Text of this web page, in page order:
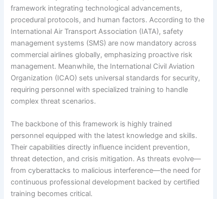
framework integrating technological advancements,
procedural protocols, and human factors. According to the
International Air Transport Association (IATA), safety
management systems (SMS) are now mandatory across
commercial airlines globally, emphasizing proactive risk
management. Meanwhile, the International Civil Aviation
Organization (ICAO) sets universal standards for security,
requiring personnel with specialized training to handle
complex threat scenarios.
The backbone of this framework is highly trained
personnel equipped with the latest knowledge and skills.
Their capabilities directly influence incident prevention,
threat detection, and crisis mitigation. As threats evolve—
from cyberattacks to malicious interference—the need for
continuous professional development backed by certified
training becomes critical.